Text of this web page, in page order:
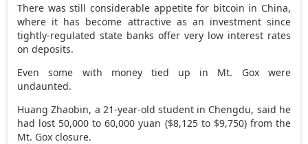
There was still considerable appetite for bitcoin in China,
where it has become attractive as an investment since
tightly-regulated state banks offer very low interest rates
on deposits.
Even some with money tied up in Mt. Gox were
undaunted.
Huang Zhaobin, a 21-year-old student in Chengdu, said he
had lost 50,000 to 60,000 yuan ($8,125 to $9,750) from the
Mt. Gox closure.